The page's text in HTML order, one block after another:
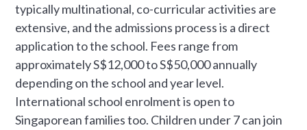
typically multinational, co-curricular activities are
extensive, and the admissions process is a direct
application to the school. Fees range from
approximately S$12,000 to S$50,000 annually
depending on the school and year level.
International school enrolment is open to
Singaporean families too. Children under 7 can join